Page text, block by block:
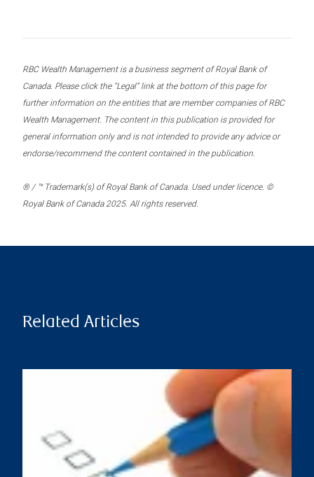
RBC Wealth Management is a business segment of Royal Bank of
Canada. Please click the “Legal” link at the bottom of this page for
further information on the entities that are member companies of RBC
Wealth Management. The content in this publication is provided for
general information only and is not intended to provide any advice or
endorse/recommend the content contained in the publication.
® / ™ Trademark(s) of Royal Bank of Canada. Used under licence. ©
Royal Bank of Canada 2025. All rights reserved.
Related Articles